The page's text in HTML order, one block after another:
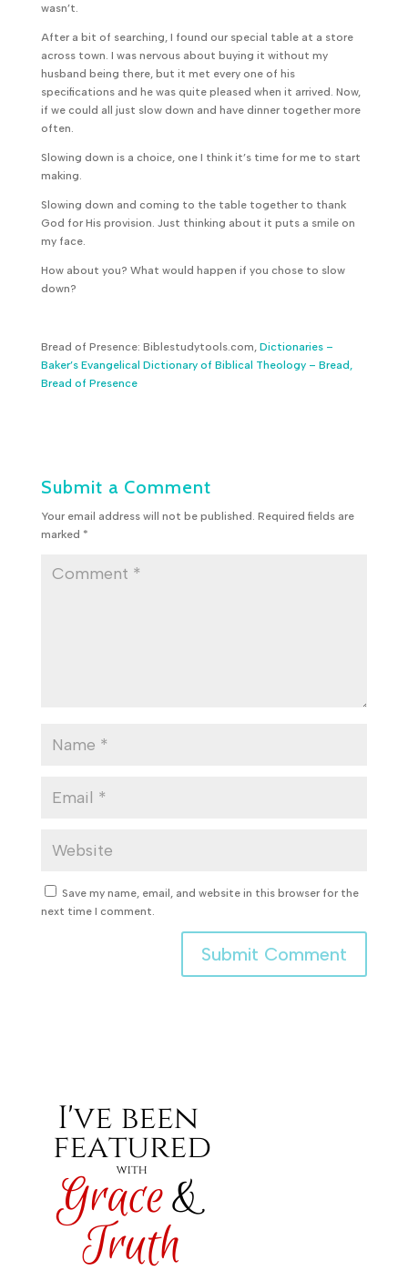
wasn’t.
After a bit of searching, I found our special table at a store
across town. I was nervous about buying it without my
husband being there, but it met every one of his
specifications and he was quite pleased when it arrived. Now,
if we could all just slow down and have dinner together more
often.
Slowing down is a choice, one I think it’s time for me to start
making.
Slowing down and coming to the table together to thank
God for His provision. Just thinking about it puts a smile on
my face.
How about you? What would happen if you chose to slow
down?
Bread of Presence: Biblestudytools.com, Dictionaries –
Baker’s Evangelical Dictionary of Biblical Theology – Bread,
Bread of Presence
Submit a Comment
Your email address will not be published. Required fields are
marked *
Save my name, email, and website in this browser for the
next time I comment.